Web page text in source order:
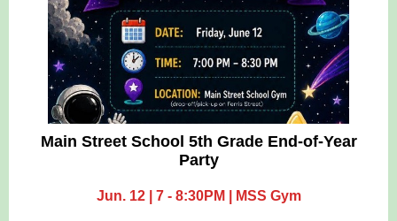
Main Street School 5th Grade End-of-Year
Party
Jun. 12 | 7 - 8:30PM | MSS Gym